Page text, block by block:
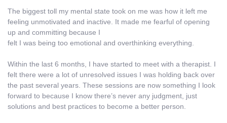
The biggest toll my mental state took on me was how it left me
feeling unmotivated and inactive. It made me fearful of opening
up and committing because I
felt I was being too emotional and overthinking everything.
Within the last 6 months, I have started to meet with a therapist. I
felt there were a lot of unresolved issues I was holding back over
the past several years. These sessions are now something I look
forward to because I know there’s never any judgment, just
solutions and best practices to become a better person.